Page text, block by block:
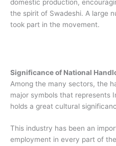
domestic production,
the spirit of Swadeshi. A large
took part in the movement.
Significance of National
Among the many sectors, the
major symbols that represents
holds a great cultural
This industry has been an
employment in every part of